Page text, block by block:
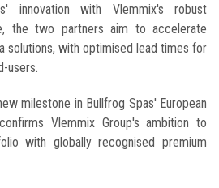
innovation with Vlemmix's robust
the two partners aim to accelerate
solutions, with optimised lead times for
users.
milestone in Bullfrog Spas' European
Vlemmix Group's ambition to
with globally recognised premium